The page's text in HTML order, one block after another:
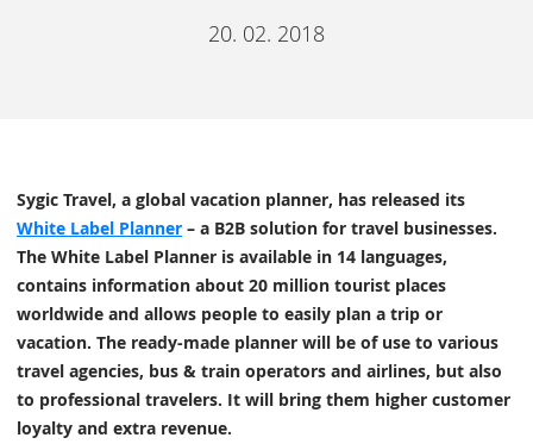
20. 02. 2018
Sygic Travel, a global vacation planner, has released its
White Label Planner – a B2B solution for travel businesses.
The White Label Planner is available in 14 languages,
contains information about 20 million tourist places
worldwide and allows people to easily plan a trip or
vacation. The ready-made planner will be of use to various
travel agencies, bus & train operators and airlines, but also
to professional travelers. It will bring them higher customer
loyalty and extra revenue.